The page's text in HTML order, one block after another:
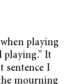
playing
playing.” It
sentence I
mourning